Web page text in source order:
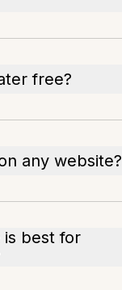
free?
any website?
is best for